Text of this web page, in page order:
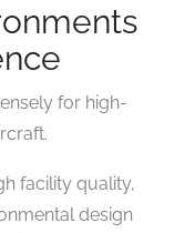
for high-
facility quality,
design